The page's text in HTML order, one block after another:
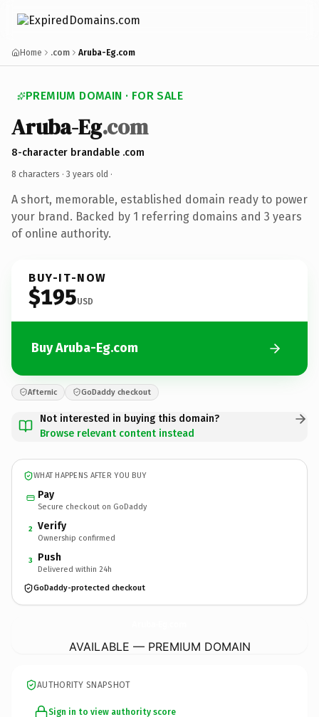
Home .com Aruba-Eg.com
PREMIUM DOMAIN · FOR SALE
Aruba-Eg.com
8-character brandable .com
8 characters · 3 years old ·
A short, memorable, established domain ready to power
your brand. Backed by 1 referring domains and 3 years
of online authority.
BUY-IT-NOW
$195USD
Buy Aruba-Eg.com
Afternic GoDaddy checkout
Not interested in buying this domain?
Browse relevant content instead
WHAT HAPPENS AFTER YOU BUY
Pay
Secure checkout on GoDaddy
2 Verify
Ownership confirmed
3 Push
Delivered within 24h
GoDaddy-protected checkout
AVAILABLE — PREMIUM DOMAIN
AUTHORITY SNAPSHOT
Sign in to view authority score